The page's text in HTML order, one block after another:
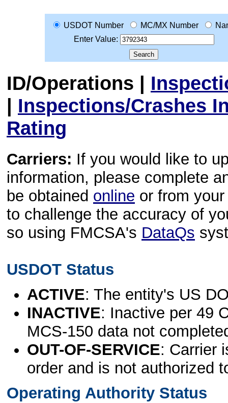
USDOT Number MC/MX Number
Enter Value:
ID/Operations |
| Inspections/Crashes
Rating
Carriers: If you would like to
information, please complete
be obtained online or from
to challenge the accuracy of
so using FMCSA's DataQs
USDOT Status
ACTIVE: The entity's US
INACTIVE: Inactive per 49
MCS-150 data not
OUT-OF-SERVICE: Carrier
order and is not authorized
Operating Authority Status